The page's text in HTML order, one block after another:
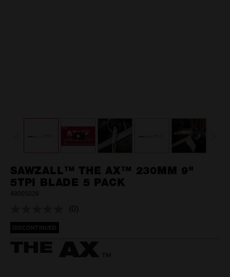
SAWZALL™ THE AX™ 230MM 9"
5TPI BLADE 5 PACK
48005026
No
(0)
DISCONTINUED